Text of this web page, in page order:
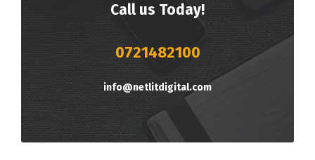
Call us Today!
0721482100
info@netlitdigital.com